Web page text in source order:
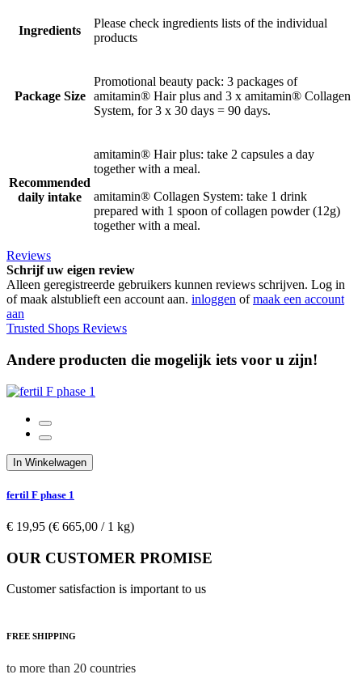
Ingredients
Please check ingredients lists of the individual
products
Package Size
Promotional beauty pack: 3 packages of
amitamin® Hair plus and 3 x amitamin® Collagen
System, for 3 x 30 days = 90 days.
Recommended
daily intake
amitamin® Hair plus: take 2 capsules a day
together with a meal.
amitamin® Collagen System: take 1 drink
prepared with 1 spoon of collagen powder (12g)
together with a meal.
Reviews
Schrijf uw eigen review
Alleen geregistreerde gebruikers kunnen reviews schrijven. Log in
of maak alstublieft een account aan. inloggen ofmaak een account
aan
Trusted Shops Reviews
Andere producten die mogelijk iets voor u zijn!
In Winkelwagen
fertil F phase 1
€ 19,95 (€ 665,00­ / 1 kg)
OUR CUSTOMER PROMISE
Customer satisfaction is important to us
FREE SHIPPING
to more than 20 countries